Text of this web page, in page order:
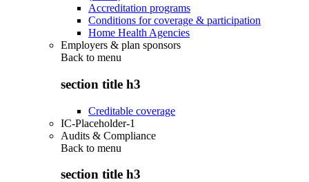
Accreditation programs
Conditions for coverage & participation
Home Health Agencies
Employers & plan sponsors
Back to menu
section title h3
Creditable coverage
IC-Placeholder-1
Audits & Compliance
Back to menu
section title h3